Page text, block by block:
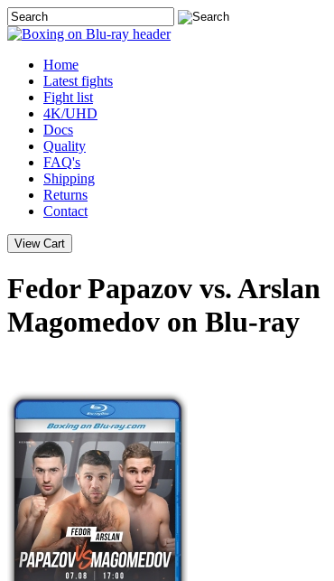
Home
Latest fights
Fight list
4K/UHD
Docs
Quality
FAQ's
Shipping
Returns
Contact
Fedor Papazov vs. Arslan
Magomedov on Blu-ray